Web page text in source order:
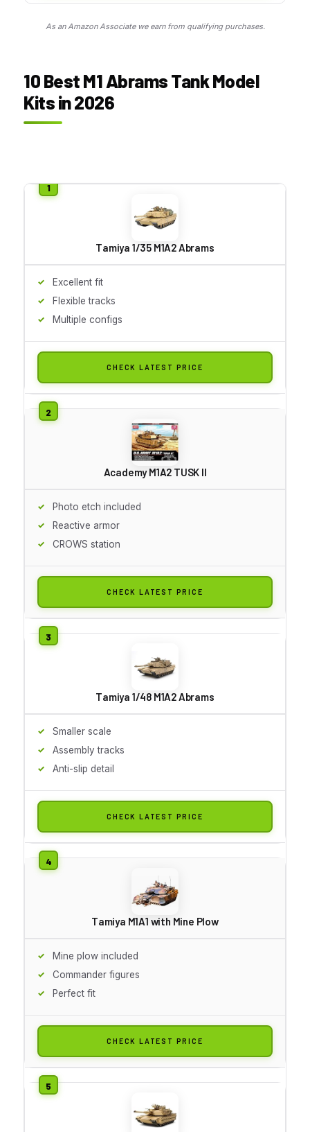
As an Amazon Associate we earn from qualifying purchases.
10 Best M1 Abrams Tank Model
Kits in 2026
Tamiya 1/35 M1A2 Abrams
Excellent fit
Flexible tracks
Multiple configs
CHECK LATEST PRICE
Academy M1A2 TUSK II
Photo etch included
Reactive armor
CROWS station
CHECK LATEST PRICE
Tamiya 1/48 M1A2 Abrams
Smaller scale
Assembly tracks
Anti-slip detail
CHECK LATEST PRICE
Tamiya M1A1 with Mine Plow
Mine plow included
Commander figures
Perfect fit
CHECK LATEST PRICE